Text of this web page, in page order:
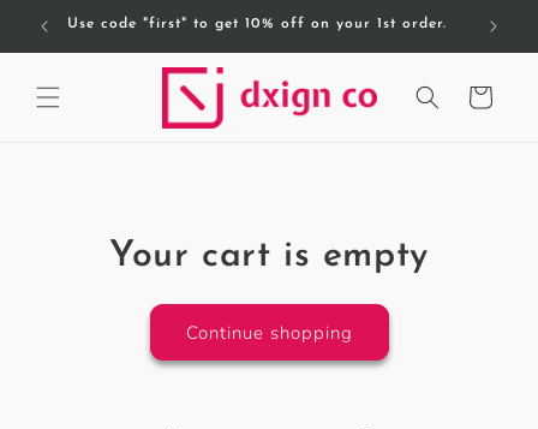
Skip to
content
Use code "first" to get 10% off on your 1st order.
Cart
Your cart is empty
Continue shopping